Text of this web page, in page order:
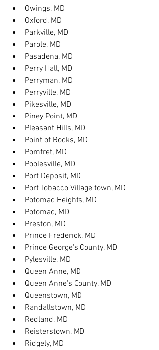
Owings, MD
Oxford, MD
Parkville, MD
Parole, MD
Pasadena, MD
Perry Hall, MD
Perryman, MD
Perryville, MD
Pikesville, MD
Piney Point, MD
Pleasant Hills, MD
Point of Rocks, MD
Pomfret, MD
Poolesville, MD
Port Deposit, MD
Port Tobacco Village town, MD
Potomac Heights, MD
Potomac, MD
Preston, MD
Prince Frederick, MD
Prince George's County, MD
Pylesville, MD
Queen Anne, MD
Queen Anne's County, MD
Queenstown, MD
Randallstown, MD
Redland, MD
Reisterstown, MD
Ridgely, MD